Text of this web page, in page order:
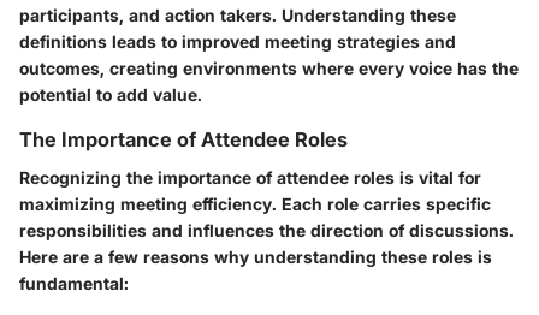
participants, and action takers. Understanding these
definitions leads to improved meeting strategies and
outcomes, creating environments where every voice has the
potential to add value.
The Importance of Attendee Roles
Recognizing the importance of attendee roles is vital for
maximizing meeting efficiency. Each role carries specific
responsibilities and influences the direction of discussions.
Here are a few reasons why understanding these roles is
fundamental: